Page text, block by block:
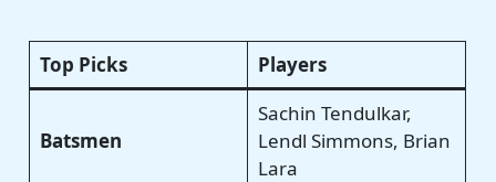
Top Picks Players
Batsmen
Sachin Tendulkar,
Lendl Simmons, Brian
Lara